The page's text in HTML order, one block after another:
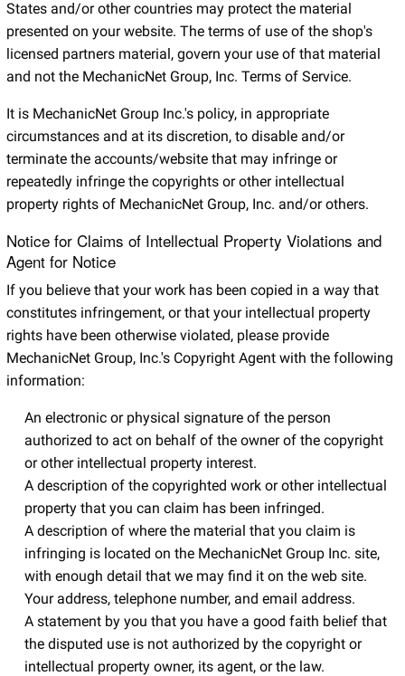
States and/or other countries may protect the material
presented on your website. The terms of use of the shop's
licensed partners material, govern your use of that material
and not the MechanicNet Group, Inc. Terms of Service.
It is MechanicNet Group Inc.'s policy, in appropriate
circumstances and at its discretion, to disable and/or
terminate the accounts/website that may infringe or
repeatedly infringe the copyrights or other intellectual
property rights of MechanicNet Group, Inc. and/or others.
Notice for Claims of Intellectual Property Violations and
Agent for Notice
If you believe that your work has been copied in a way that
constitutes infringement, or that your intellectual property
rights have been otherwise violated, please provide
MechanicNet Group, Inc.'s Copyright Agent with the following
information:
An electronic or physical signature of the person
authorized to act on behalf of the owner of the copyright
or other intellectual property interest.
A description of the copyrighted work or other intellectual
property that you can claim has been infringed.
A description of where the material that you claim is
infringing is located on the MechanicNet Group Inc. site,
with enough detail that we may find it on the web site.
Your address, telephone number, and email address.
A statement by you that you have a good faith belief that
the disputed use is not authorized by the copyright or
intellectual property owner, its agent, or the law.